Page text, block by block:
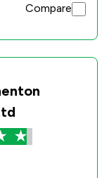
Compare